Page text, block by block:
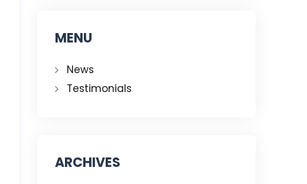
MENU
News
Testimonials
ARCHIVES